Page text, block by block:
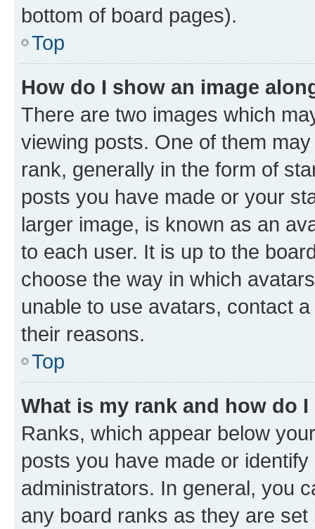
bottom of board pages).
Top
How do I show an image
There are two images which
viewing posts. One of them
rank, generally in the form of
posts you have made or your
larger image, is known as an
to each user. It is up to the
choose the way in which
unable to use avatars, contact
their reasons.
Top
What is my rank and how do
Ranks, which appear below
posts you have made or
administrators. In general, you
any board ranks as they are